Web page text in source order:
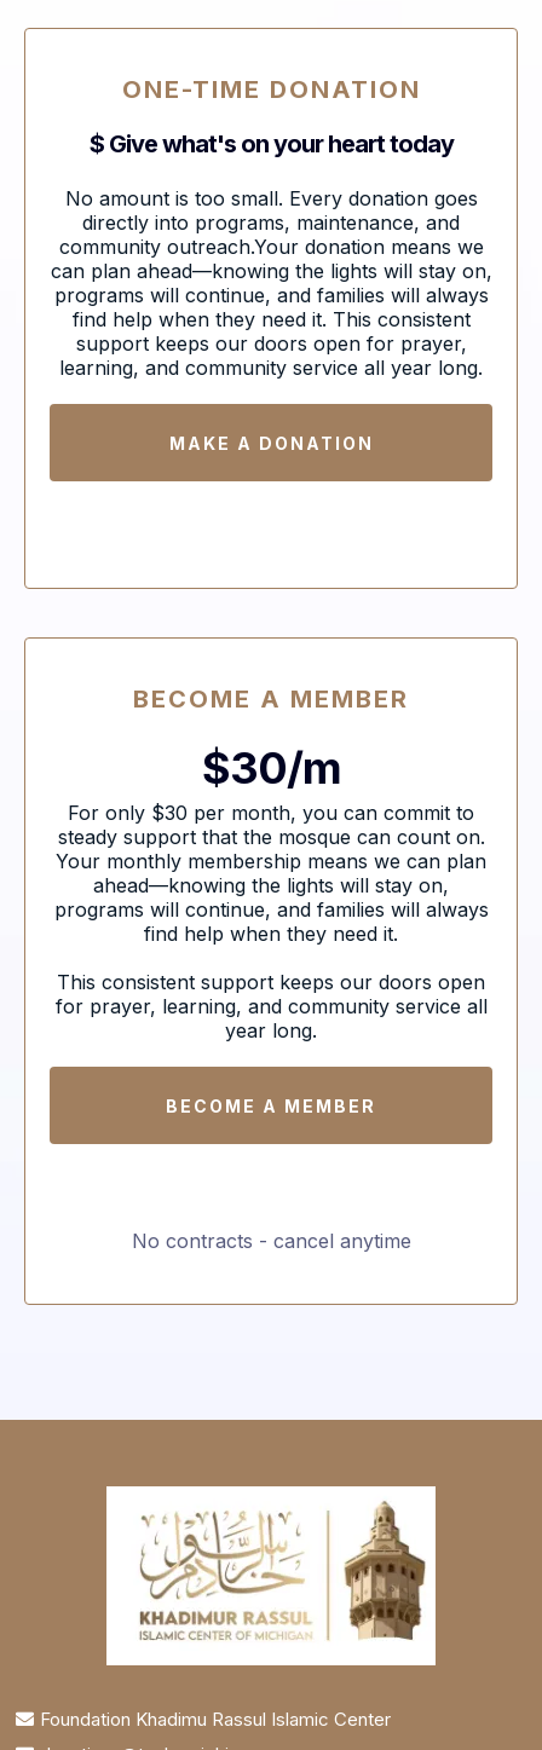
ONE-TIME DONATION
$ Give what's on your heart today
No amount is too small. Every donation goes
directly into programs, maintenance, and
community outreach.Your donation means we
can plan ahead—knowing the lights will stay on,
programs will continue, and families will always
find help when they need it. This consistent
support keeps our doors open for prayer,
learning, and community service all year long.
MAKE A DONATION
BECOME A MEMBER
$30/m
For only $30 per month, you can commit to
steady support that the mosque can count on.
Your monthly membership means we can plan
ahead—knowing the lights will stay on,
programs will continue, and families will always
find help when they need it.
This consistent support keeps our doors open
for prayer, learning, and community service all
year long.
BECOME A MEMBER
No contracts - cancel anytime
Foundation Khadimu Rassul Islamic Center